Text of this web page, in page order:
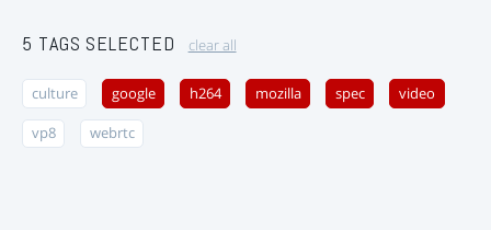
5 TAGS SELECTED clear all
culture google h264 mozilla spec video
vp8 webrtc